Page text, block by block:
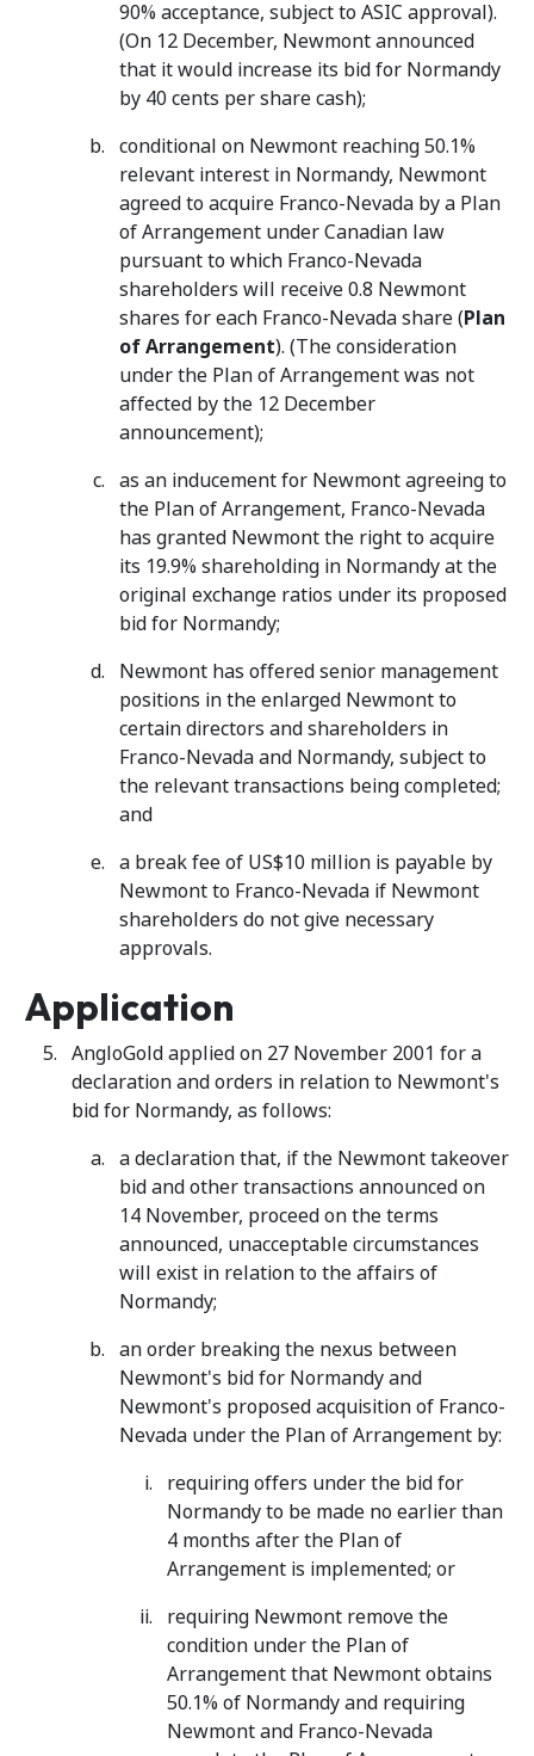
90% acceptance, subject to ASIC approval).
(On 12 December, Newmont announced
that it would increase its bid for Normandy
by 40 cents per share cash);
conditional on Newmont reaching 50.1%
relevant interest in Normandy, Newmont
agreed to acquire Franco-Nevada by a Plan
of Arrangement under Canadian law
pursuant to which Franco-Nevada
shareholders will receive 0.8 Newmont
shares for each Franco-Nevada share (Plan
of Arrangement). (The consideration
under the Plan of Arrangement was not
affected by the 12 December
announcement);
as an inducement for Newmont agreeing to
the Plan of Arrangement, Franco-Nevada
has granted Newmont the right to acquire
its 19.9% shareholding in Normandy at the
original exchange ratios under its proposed
bid for Normandy;
Newmont has offered senior management
positions in the enlarged Newmont to
certain directors and shareholders in
Franco-Nevada and Normandy, subject to
the relevant transactions being completed;
and
a break fee of US$10 million is payable by
Newmont to Franco-Nevada if Newmont
shareholders do not give necessary
approvals.
Application
AngloGold applied on 27 November 2001 for a
declaration and orders in relation to Newmont's
bid for Normandy, as follows:
a declaration that, if the Newmont takeover
bid and other transactions announced on
14 November, proceed on the terms
announced, unacceptable circumstances
will exist in relation to the affairs of
Normandy;
an order breaking the nexus between
Newmont's bid for Normandy and
Newmont's proposed acquisition of Franco-
Nevada under the Plan of Arrangement by:
requiring offers under the bid for
Normandy to be made no earlier than
4 months after the Plan of
Arrangement is implemented; or
requiring Newmont remove the
condition under the Plan of
Arrangement that Newmont obtains
50.1% of Normandy and requiring
Newmont and Franco-Nevada